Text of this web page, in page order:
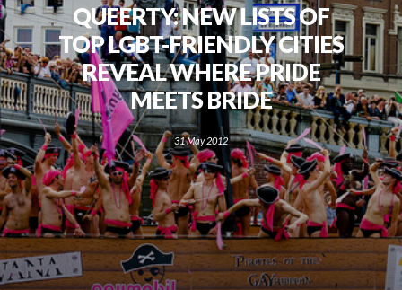
QUEERTY: NEW LISTS OF
TOP LGBT-FRIENDLY CITIES
REVEAL WHERE PRIDE
MEETS BRIDE
31 May 2012